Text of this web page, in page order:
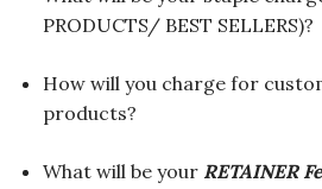
PRODUCTS/ BEST SELLERS)?
How will you charge for
products?
What will be your RETAINER